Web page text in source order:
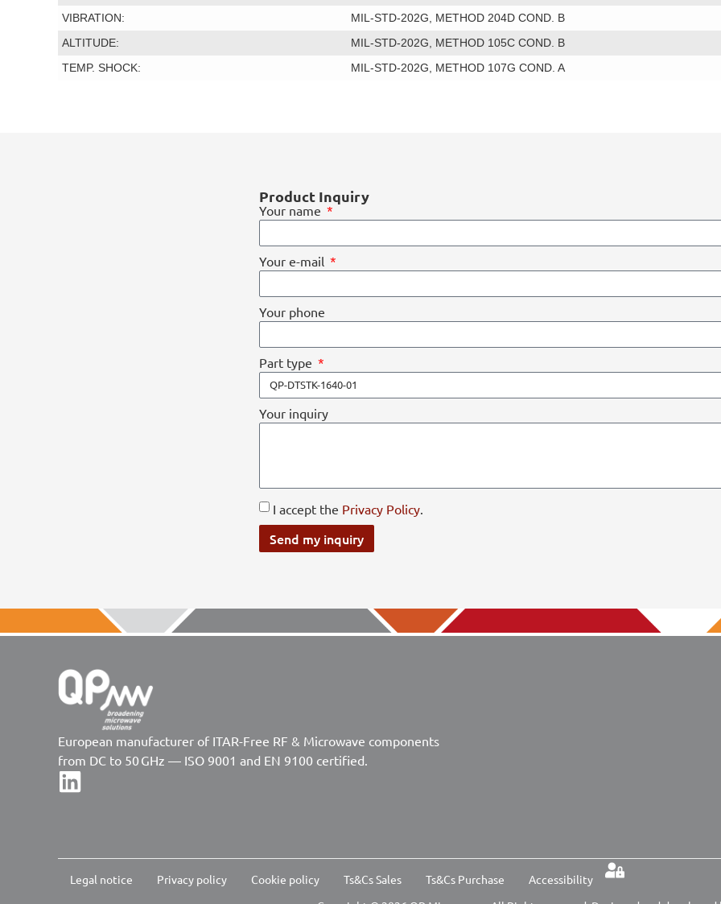
VIBRATION:
MIL-STD-202G, METHOD 204D COND. B
ALTITUDE:
MIL-STD-202G, METHOD 105C COND. B
TEMP. SHOCK:
MIL-STD-202G, METHOD 107G COND. A
Product Inquiry
Your name
Your e-mail
Your phone
Part type
Your inquiry
I accept the Privacy Policy
Send my inquiry
European manufacturer of ITAR-Free RF & Microwave components
from DC to 50 GHz — ISO 9001 and EN 9100 certified.
Legal notice Privacy policy Cookie policy Ts&Cs Sales Ts&Cs Purchase
Accessibility